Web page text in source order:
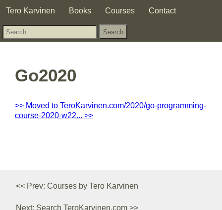
Tero Karvinen Books Courses Contact
Go2020
>> Moved to TeroKarvinen.com/2020/go-programming-
course-2020-w22... >>
<< Prev: Courses by Tero Karvinen
Next: Search TeroKarvinen.com >>